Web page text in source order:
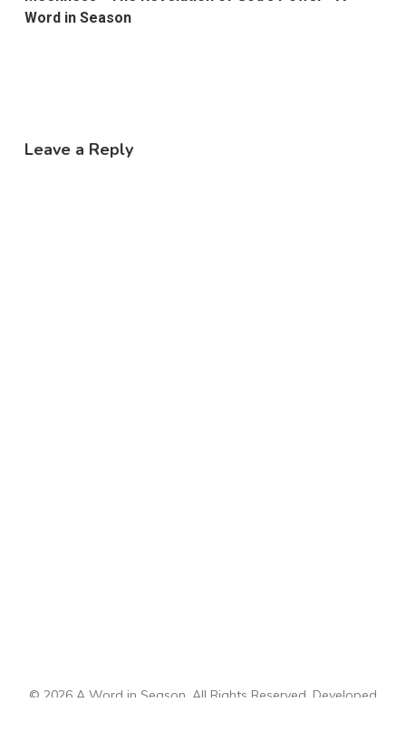
Word in Season
Leave a Reply
© 2026 A Word in Season. All Rights Reserved. Developed